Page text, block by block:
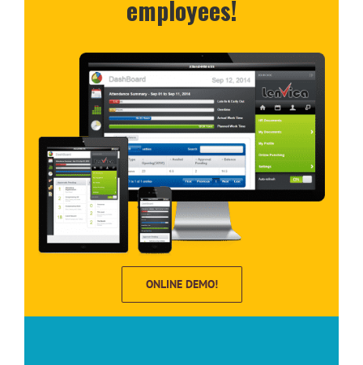
employees!
ONLINE DEMO!